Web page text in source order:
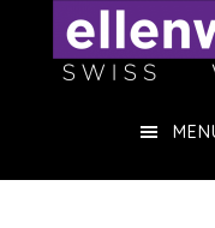
Header